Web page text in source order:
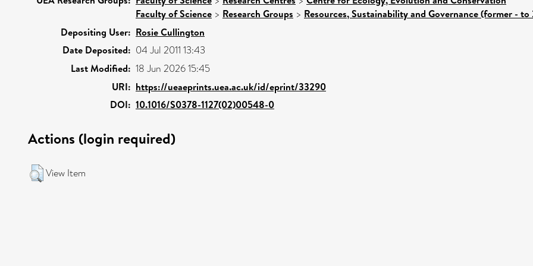
Faculty of Science > Research Groups > Resources, Sustainability and Governance (former - to
Depositing User: Rosie Cullington
Date Deposited: 04 Jul 2011 13:43
Last Modified: 18 Jun 2026 15:45
URI: https://ueaeprints.uea.ac.uk/id/eprint/33290
DOI: 10.1016/S0378-1127(02)00548-0
Actions (login required)
View Item